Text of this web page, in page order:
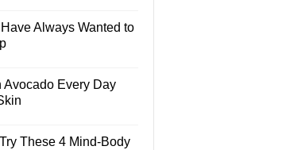
Always Wanted to
Avocado Every Day
These 4 Mind-Body